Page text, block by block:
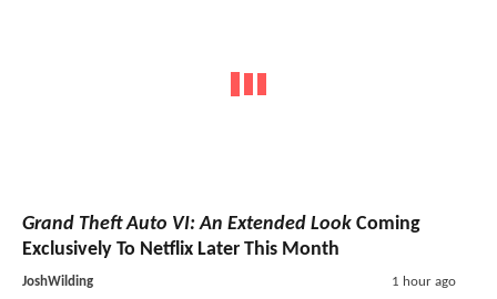
Grand Theft Auto VI: An Extended Look Coming
Exclusively To Netflix Later This Month
JoshWilding 1 hour ago